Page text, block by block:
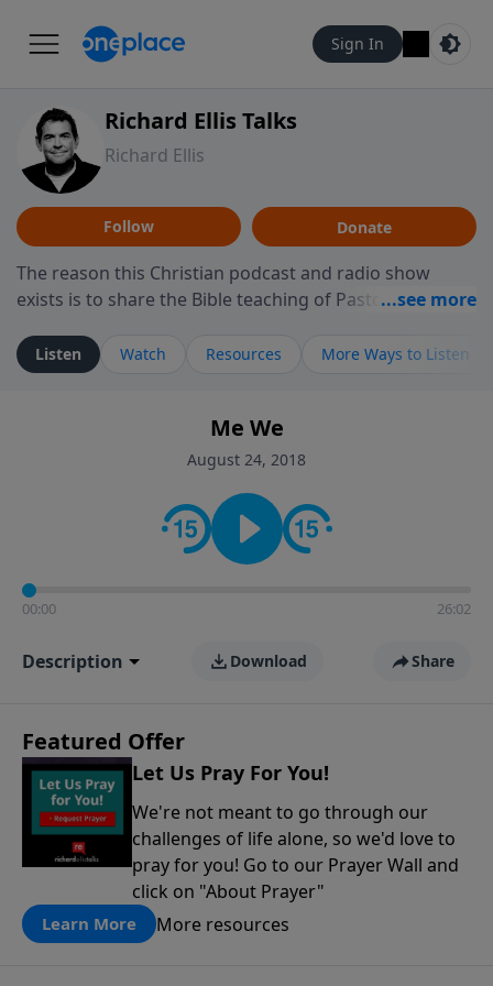
Sign In
Richard Ellis Talks
Richard Ellis
Follow Donate
The reason this Christian podcast and radio show
exists is to share the Bible teaching of Pastor Richard
ministry is dedicated to sharing messages about a God
who is alive, loves you, and wants to give you hope and
faith. If you want to get to know Him better, we'd love
to connect with you at www.RichardEllisTalks.com or
contact on social media—just search for "Talk With
Richard" so we can keep the conversation going!
Listen Watch Resources More Ways to Listen
Me We
August 24, 2018
00:00 26:02
Description Download Share
Featured Offer
Let Us Pray For You!
We're not meant to go through our
challenges of life alone, so we'd love to
pray for you! Go to our Prayer Wall and
click on "About Prayer"
Learn More More resources